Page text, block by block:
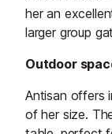
her an
larger group
Outdoor
Antisan offers
of her size.